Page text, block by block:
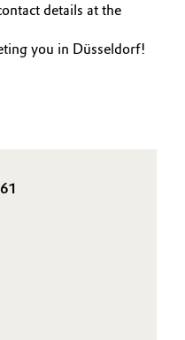
details at the
you in Düsseldorf!